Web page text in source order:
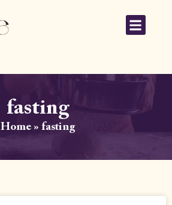
fasting
Home » fasting